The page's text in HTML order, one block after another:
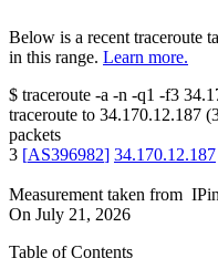
Below is a recent traceroute
in this range. Learn more.
$ traceroute -a -n -q1 -f3
traceroute to 34.170.12.187 (
packets
3 [AS396982] 34.170.12.187
Measurement taken from
On July 21, 2026
Table of Contents